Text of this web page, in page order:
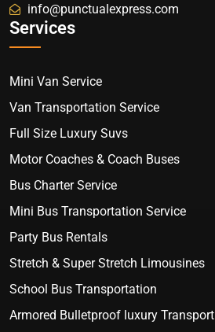
info@punctualexpress.com
Services
Mini Van Service
Van Transportation Service
Full Size Luxury Suvs
Motor Coaches & Coach Buses
Bus Charter Service
Mini Bus Transportation Service
Party Bus Rentals
Stretch & Super Stretch Limousines
School Bus Transportation
Armored Bulletproof luxury Transport